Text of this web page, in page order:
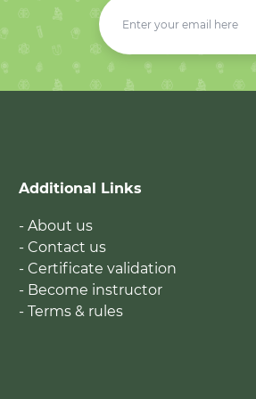
Additional Links
- About us
- Contact us
- Certificate validation
- Become instructor
- Terms & rules